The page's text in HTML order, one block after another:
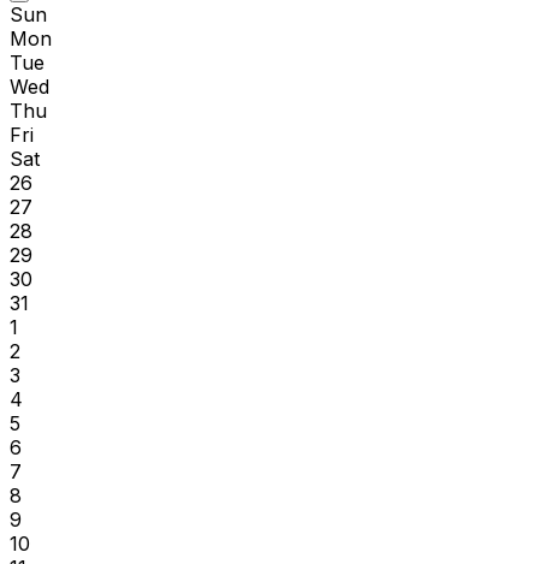
Sun
Mon
Tue
Wed
Thu
Fri
Sat
26
27
28
29
30
31
1
2
3
4
5
6
7
8
9
10